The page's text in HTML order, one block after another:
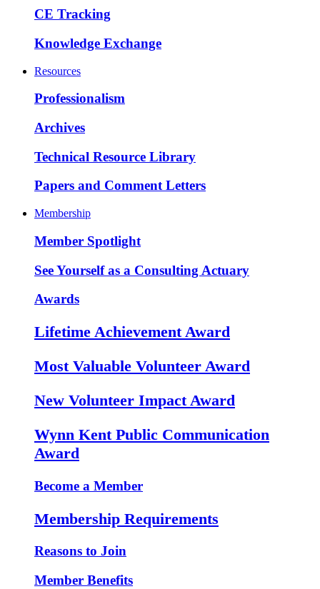
CE Tracking
Knowledge Exchange
Resources
Professionalism
Archives
Technical Resource Library
Papers and Comment Letters
Membership
Member Spotlight
See Yourself as a Consulting Actuary
Awards
Lifetime Achievement Award
Most Valuable Volunteer Award
New Volunteer Impact Award
Wynn Kent Public Communication
Award
Become a Member
Membership Requirements
Reasons to Join
Member Benefits